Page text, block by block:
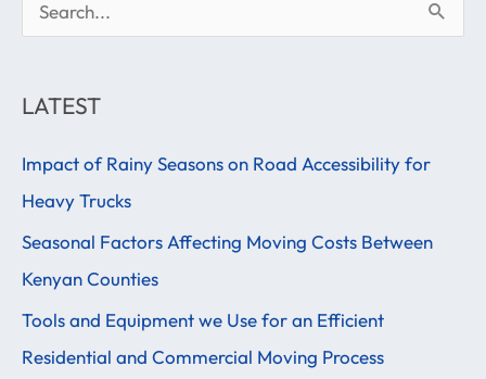
c
h
f
o
r
:
LATEST
Impact of Rainy Seasons on Road Accessibility for
Heavy Trucks
Seasonal Factors Affecting Moving Costs Between
Kenyan Counties
Tools and Equipment we Use for an Efficient
Residential and Commercial Moving Process